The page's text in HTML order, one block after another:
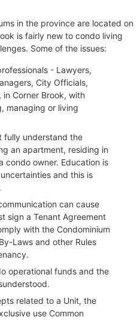
in the province are located on
is fairly new to condo living
Some of the issues:
- Lawyers,
City Officials,
in Corner Brook, with
managing or living
fully understand the
an apartment, residing in
condo owner. Education is
and this is
can cause
sign a Tenant Agreement
with the Condominium
Laws and other Rules
operational funds and the
related to a Unit, the
use Common